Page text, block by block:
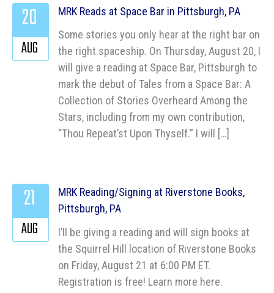
MRK Reads at Space Bar in Pittsburgh, PA
Some stories you only hear at the right bar on
the right spaceship. On Thursday, August 20, I
will give a reading at Space Bar, Pittsburgh to
mark the debut of Tales from a Space Bar: A
Collection of Stories Overheard Among the
Stars, including from my own contribution,
“Thou Repeat’st Upon Thyself.” I will […]
20
AUG
MRK Reading/Signing at Riverstone Books,
Pittsburgh, PA
I’ll be giving a reading and will sign books at
the Squirrel Hill location of Riverstone Books
on Friday, August 21 at 6:00 PM ET.
Registration is free! Learn more here.
21
AUG